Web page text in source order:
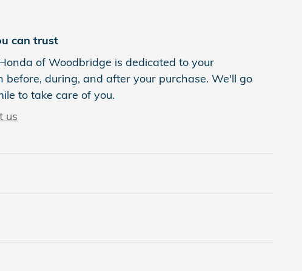
can trust
of Woodbridge is dedicated to your
before, during, and after your purchase. We'll go
to take care of you.
us